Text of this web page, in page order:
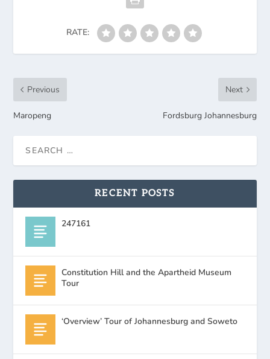
RATE:
Previous
Maropeng
Next
Fordsburg Johannesburg
RECENT POSTS
247161
Constitution Hill and the Apartheid Museum
Tour
‘Overview’ Tour of Johannesburg and Soweto